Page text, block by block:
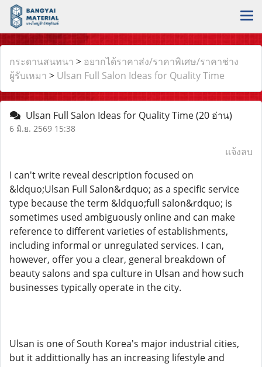
กระดานสนทนา > อยากได้ราคาส่ง/ราคาพิเศษ/ราคาช่าง
ผู้รับเหมา > Ulsan Full Salon Ideas for Quality Time
Ulsan Full Salon Ideas for Quality Time(20 อ่าน)
6 มิ.ย. 2569 15:38
แจ้งลบ
I can't write reveal description focused on
&ldquo;Ulsan Full Salon&rdquo; as a specific service
type because the term &ldquo;full salon&rdquo; is
sometimes used ambiguously online and can make
reference to different varieties of establishments,
including informal or unregulated services. I can,
however, offer you a clear, general breakdown of
beauty salons and spa culture in Ulsan and how such
businesses typically operate in the city.
Ulsan is one of South Korea's major industrial cities,
but it addittionally has an increasing lifestyle and